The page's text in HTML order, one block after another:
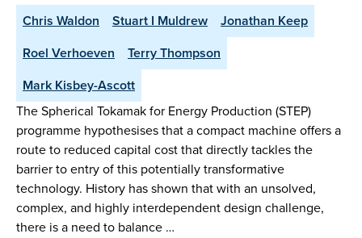
Chris Waldon Stuart I Muldrew
Jonathan Keep
Roel Verhoeven
Terry Thompson
Mark Kisbey-Ascott
The Spherical Tokamak for Energy Production (STEP)
programme hypothesises that a compact machine offers a
route to reduced capital cost that directly tackles the
barrier to entry of this potentially transformative
technology. History has shown that with an unsolved,
complex, and highly interdependent design challenge,
there is a need to balance …